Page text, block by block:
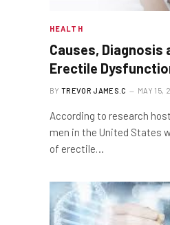
HEALTH
Causes,
Erectile
BY TREVOR JAMES.C MAY 15,
According to research
men in the United States
of erectile…